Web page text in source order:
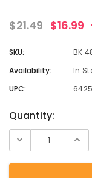
$21.49 $16.99
SKU:
BK
Availability:
In
UPC:
Current
Stock:
Quantity: